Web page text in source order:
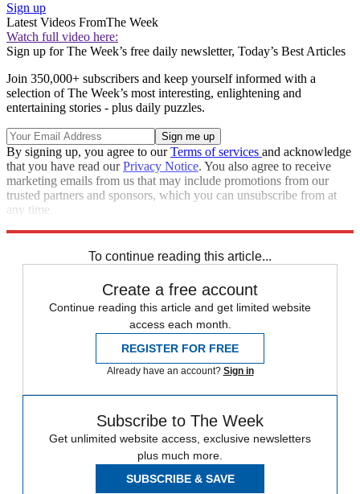
Sign up
Latest Videos FromThe Week
Watch full video here:
Sign up for The Week’s free daily newsletter, Today’s Best Articles
Join 350,000+ subscribers and keep yourself informed with a
selection of The Week’s most interesting, enlightening and
entertaining stories - plus daily puzzles.
By signing up, you agree to ourTerms of services and acknowledge
that you have read ourPrivacy Notice. You also agree to receive
marketing emails from us that may include promotions from our
trusted partners and sponsors, which you can unsubscribe from at
any time.
To continue reading this article...
Create a free account
Continue reading this article and get limited website
access each month.
REGISTER FOR FREE
Already have an account? Sign in
Subscribe to The Week
Get unlimited website access, exclusive newsletters
plus much more.
SUBSCRIBE & SAVE